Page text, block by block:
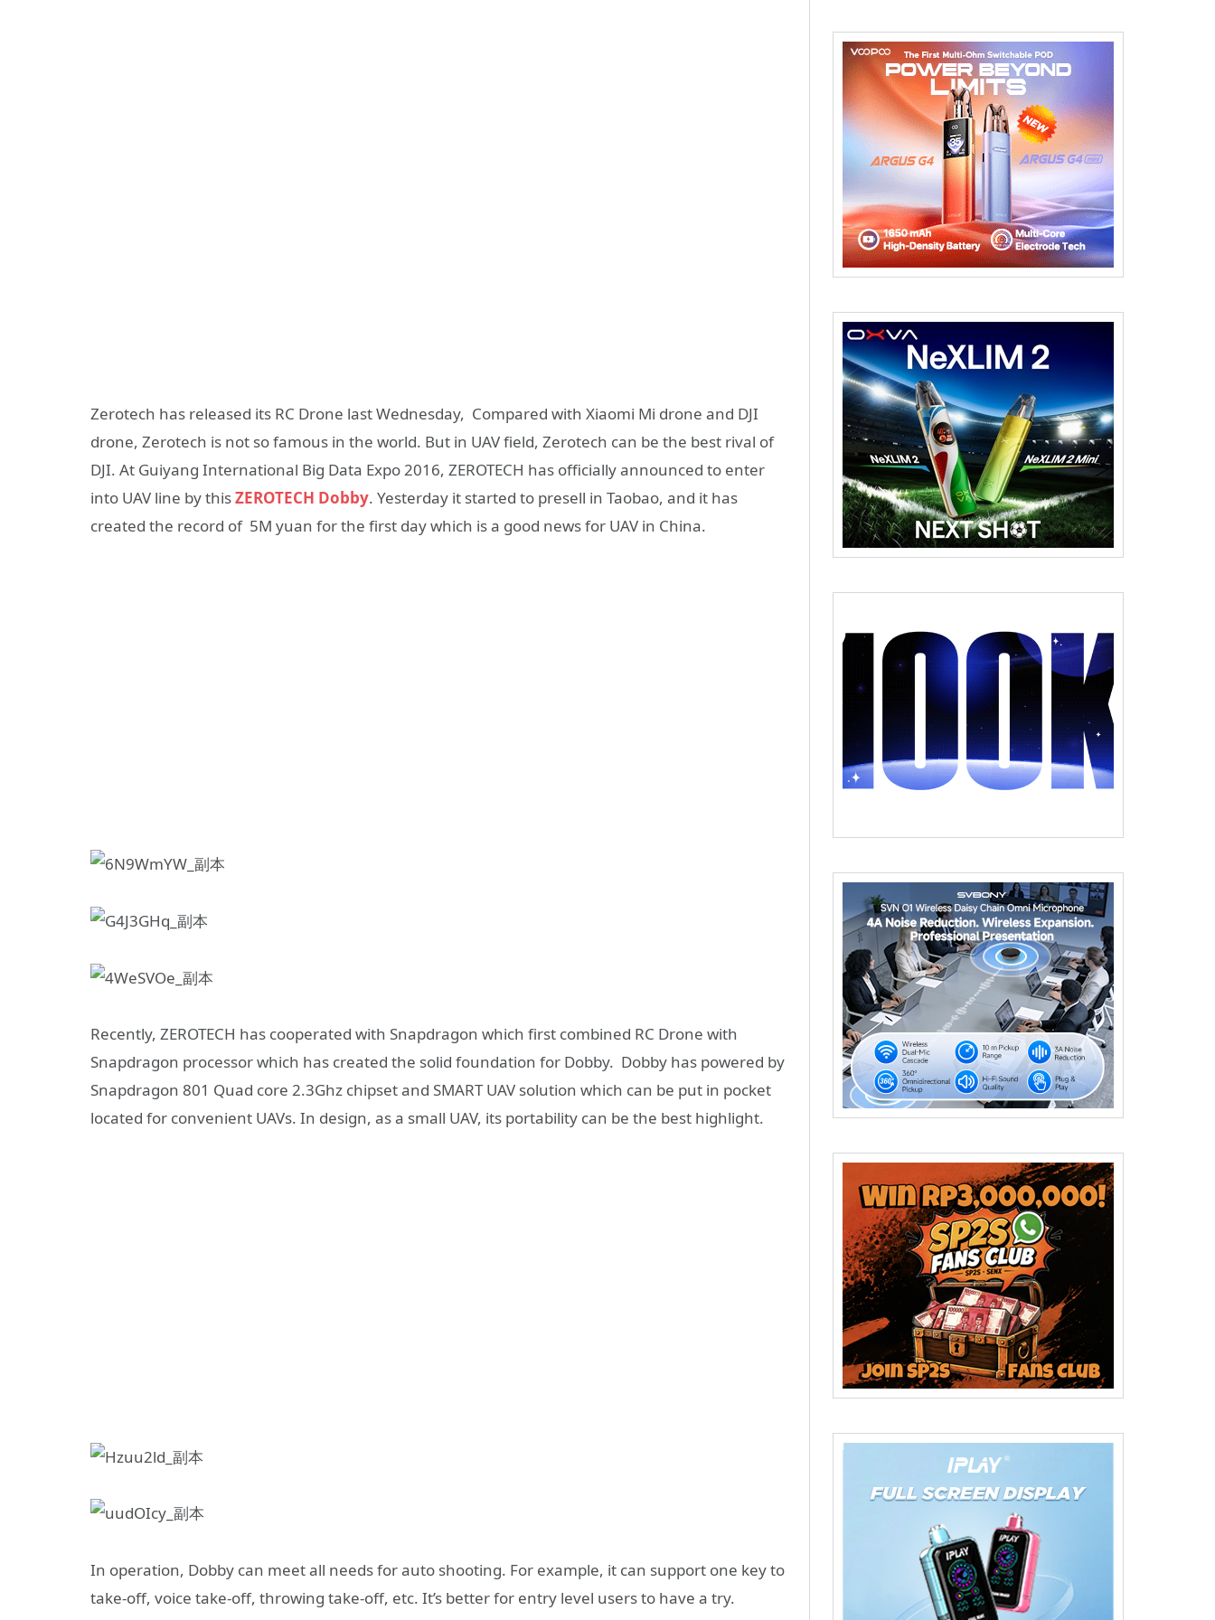
Zerotech has released its RC Drone last Wednesday, Compared with Xiaomi Mi drone and DJI
drone, Zerotech is not so famous in the world. But in UAV field, Zerotech can be the best rival of
DJI. At Guiyang International Big Data Expo 2016, ZEROTECH has officially announced to enter
into UAV line by thisZEROTECH Dobby. Yesterday it started to presell in Taobao, and it has
created the record of 5M yuan for the first day which is a good news for UAV in China.
Recently, ZEROTECH has cooperated with Snapdragon which first combined RC Drone with
Snapdragon processor which has created the solid foundation for Dobby. Dobby has powered by
Snapdragon 801 Quad core 2.3Ghz chipset and SMART UAV solution which can be put in pocket
located for convenient UAVs. In design, as a small UAV, its portability can be the best highlight.
In operation, Dobby can meet all needs for auto shooting. For example, it can support one key to
take-off, voice take-off, throwing take-off, etc. It’s better for entry level users to have a try.